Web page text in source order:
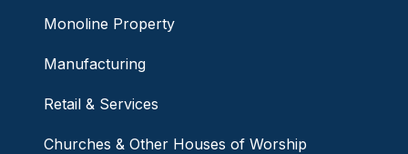
Monoline Property
Manufacturing
Retail & Services
Churches & Other Houses of Worship